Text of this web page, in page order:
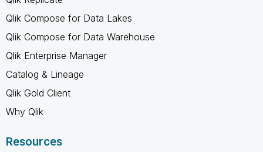
Qlik Compose for Data Lakes
Qlik Compose for Data Warehouse
Qlik Enterprise Manager
Catalog & Lineage
Qlik Gold Client
Why Qlik
Resources